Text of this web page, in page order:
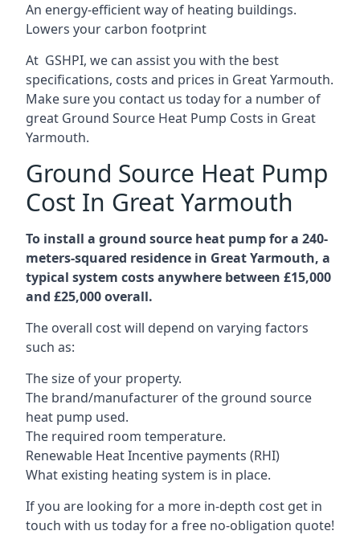
An energy-efficientway of heating buildings.
Lowers your carbon footprint
At GSHPI, we can assist you with the best
specifications, costs and prices in Great Yarmouth.
Make sure you contact us today for a number of
great Ground Source Heat Pump Costs in Great
Yarmouth.
Ground Source Heat Pump
Cost In Great Yarmouth
To install a ground source heat pump for a 240-
meters-squared residence in Great Yarmouth, a
typical system costs anywhere between £15,000
and £25,000 overall.
The overall cost will depend on varying factors
such as:
The size of your property.
The brand/manufacturer of the ground source
heat pump used.
The required room temperature.
Renewable Heat Incentive payments (RHI)
What existing heating system is in place.
If you are looking for a more in-depth cost get in
touch with us today for a free no-obligation quote!